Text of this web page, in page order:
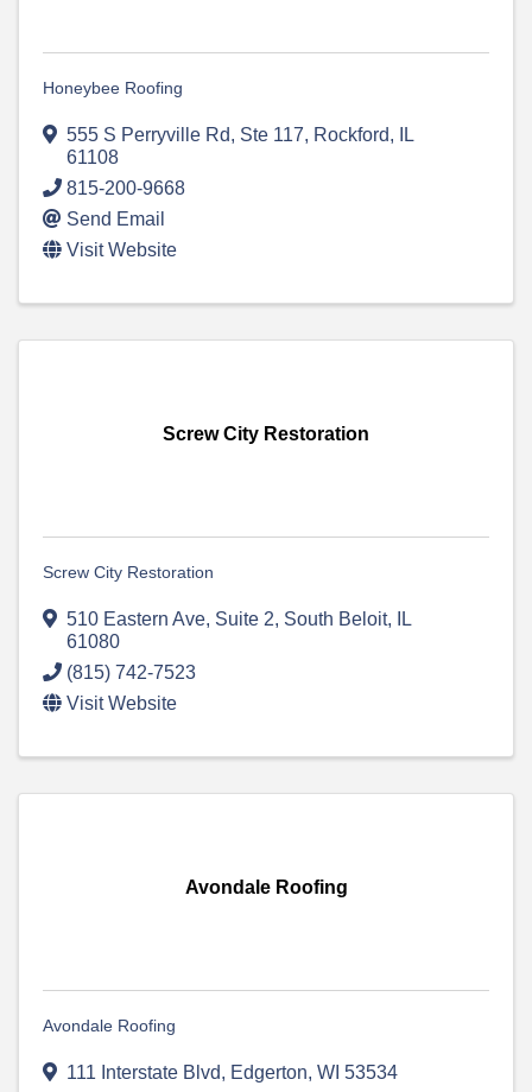
Honeybee Roofing
555 S Perryville Rd, Ste 117, Rockford,
IL
61108
815-200-9668
Send Email
Visit Website
Screw City Restoration
Screw City Restoration
510 Eastern Ave, Suite 2, South Beloit,
IL
61080
(815) 742-7523
Visit Website
Avondale Roofing
Avondale Roofing
111 Interstate Blvd, Edgerton, WI 53534